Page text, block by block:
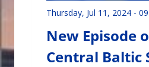
Thursday, Jul 11, 2024 -
New Episode
Central Baltic